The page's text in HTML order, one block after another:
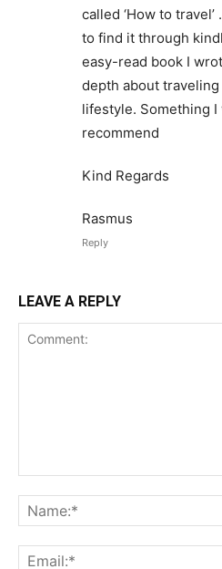
called ‘How to
to find it through
easy-read book I
depth about
lifestyle. Something I
recommend
Kind Regards
Rasmus
Reply
LEAVE A REPLY